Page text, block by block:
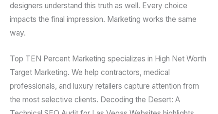
designers understand this truth as well. Every choice
impacts the final impression. Marketing works the same
way.
Top TEN Percent Marketing specializes in High Net Worth
Target Marketing. We help contractors, medical
professionals, and luxury retailers capture attention from
the most selective clients. Decoding the Desert: A